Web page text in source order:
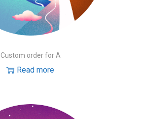
Custom order for A
Read more